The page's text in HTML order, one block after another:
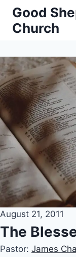
Skip
content
Good
Church
August 21, 2011
The
Pastor: James